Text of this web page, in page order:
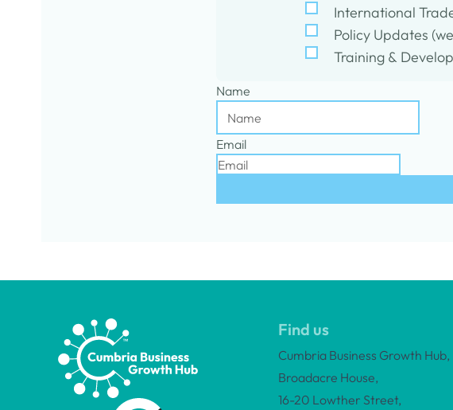
International
Policy Updates
Training &
Name
Email
Find us
Cumbria Business Growth Hub,
Broadacre House,
16-20 Lowther Street,